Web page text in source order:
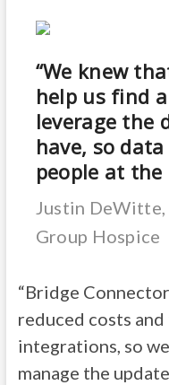
“We knew
help us find
leverage the
have, so
people at
Justin DeWitte,
Group Hospice
“Bridge
reduced costs
integrations, so
manage the